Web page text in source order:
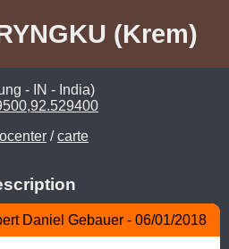
(Krem)
- IN - India)
/carte
Daniel Gebauer - 06/01/2018